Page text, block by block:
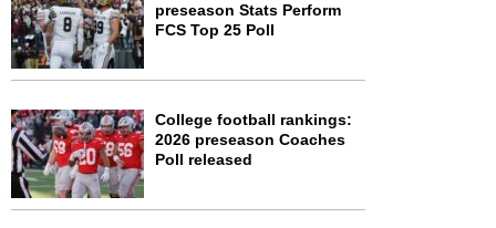
preseason Stats Perform
FCS Top 25 Poll
College football rankings:
2026 preseason Coaches
Poll released